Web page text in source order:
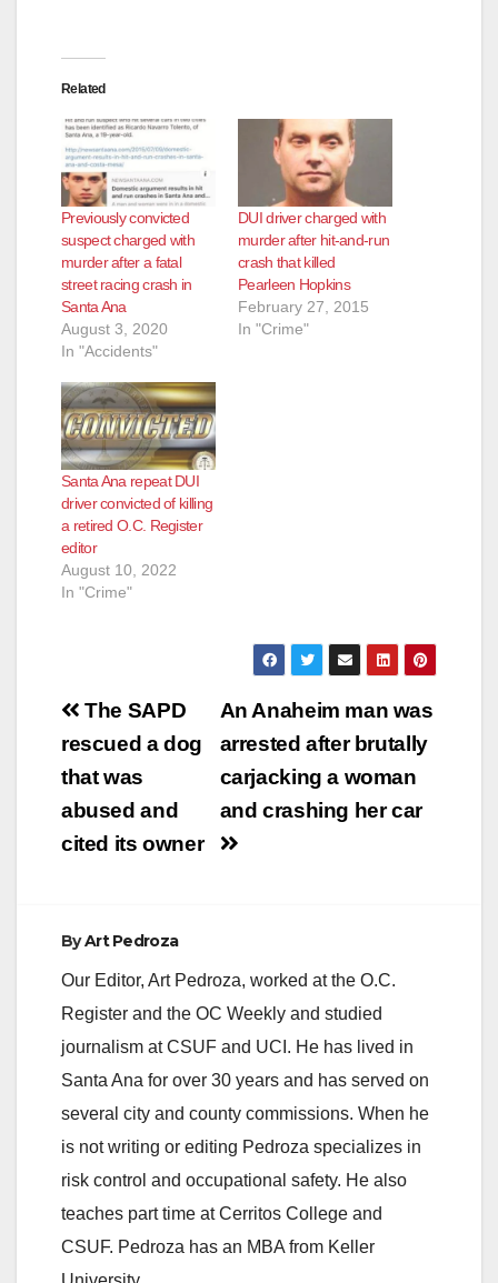
Related
Previously convicted
suspect charged with
murder after a fatal
street racing crash in
Santa Ana
August 3, 2020
In "Accidents"
DUI driver charged with
murder after hit-and-run
crash that killed
Pearleen Hopkins
February 27, 2015
In "Crime"
Santa Ana repeat DUI
driver convicted of killing
a retired O.C. Register
editor
August 10, 2022
In "Crime"
Post
navigation
An Anaheim man was
arrested after brutally
carjacking a woman
and crashing her car
The SAPD
rescued a dog
that was
abused and
cited its owner
ByArt Pedroza
Our Editor, Art Pedroza, worked at the O.C.
Register and the OC Weekly and studied
journalism at CSUF and UCI. He has lived in
Santa Ana for over 30 years and has served on
several city and county commissions. When he
is not writing or editing Pedroza specializes in
risk control and occupational safety. He also
teaches part time at Cerritos College and
CSUF. Pedroza has an MBA from Keller